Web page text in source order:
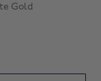
Gold